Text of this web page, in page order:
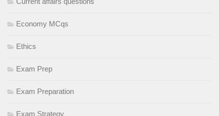
Economy MCqs
Ethics
Exam Prep
Exam Preparation
Exam Strategy